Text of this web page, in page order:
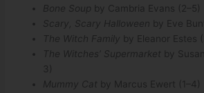
Bone Soup by Cambria Evans (2–5)
Scary, Scary Halloween by Eve
The Witch Family by Eleanor Estes
The Witches’ Supermarket
by
3)
Mummy Cat
by Marcus Ewert (1–4)